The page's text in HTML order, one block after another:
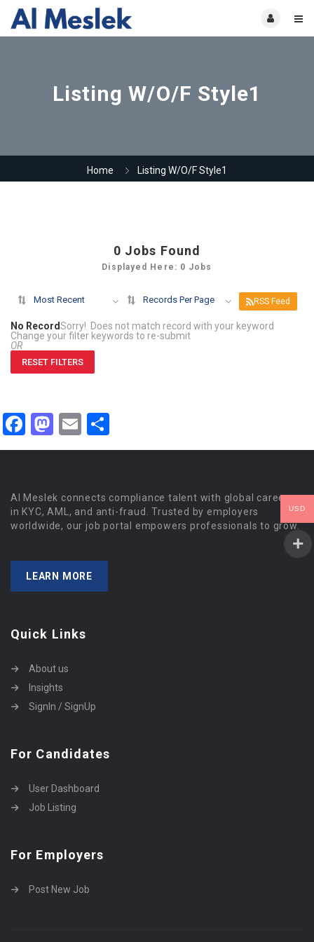
Listing W/O/F Style1
Home Listing W/O/F Style1
0 Jobs Found
Displayed Here: 0 Jobs
Most Recent Records Per Page RSS Feed
No RecordSorry! Does not match record with your keyword
Change your filter keywords to re-submit
OR
RESET FILTERS
Facebook
Mastodon
Email
Al Meslek connects compliance talent with global careers
in KYC, AML, and anti-fraud. Trusted by employers
worldwide, our job portal empowers professionals to grow.
LEARN MORE
Quick Links
About us
Insights
SignIn / SignUp
For Candidates
User Dashboard
Job Listing
For Employers
Post New Job
USD